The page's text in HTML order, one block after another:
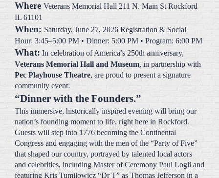
When:Saturday, June 27, 2026 Registration & Social
Hour: 3:45–5:00 PM • Dinner: 5:00 PM • Program: 6:00 PM
What:In celebration of America’s 250th anniversary,
Veterans Memorial Hall and Museum , in partnership with
Pec Playhouse Theatre, are proud to present a signature
community event:
“Dinner with the Founders.”
This immersive, historically inspired evening will bring our
nation’s founding moment to life, right here in Rockford.
Guests will step into 1776 becoming the Continental
Congress and engaging with the men of the “Party of Five”
that shaped our country, portrayed by talented local actors
and celebrities, including Master of Ceremony Paul Logli and
featuring Kris Tumilowicz “Dr T” as Thomas Jefferson in a
setting that is both educational and unforgettable. This event
is more than a dinner, it is a tribute to the ideals of freedom,